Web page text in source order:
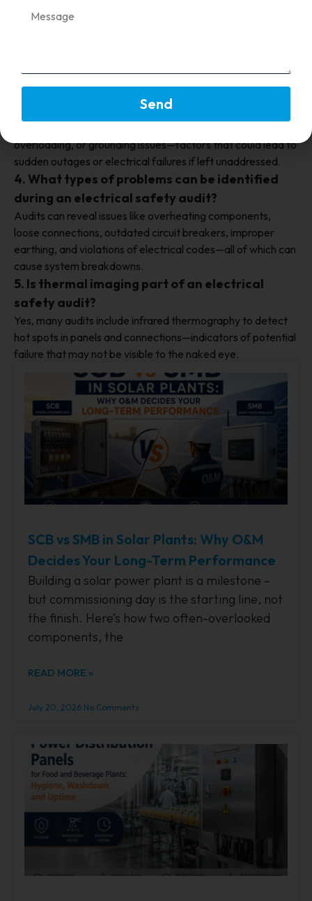
An electrical safety audit is a systematic inspection and
and improve overall safety and reliability.
3. How can electrical safety audits prevent
system interruptions?
overloading, or grounding issues—factors that could lead to
sudden outages or electrical failures if left unaddressed.
4. What types of problems can be identified
during an electrical safety audit?
Audits can reveal issues like overheating components,
loose connections, outdated circuit breakers, improper
earthing, and violations of electrical codes—all of which can
cause system breakdowns.
5. Is thermal imaging part of an electrical
safety audit?
Yes, many audits include infrared thermography to detect
hot spots in panels and connections—indicators of potential
failure that may not be visible to the naked eye.
SCB vs SMB in Solar Plants: Why O&M
Decides Your Long-Term Performance
Building a solar power plant is a milestone –
but commissioning day is the starting line, not
the finish. Here’s how two often-overlooked
components, the
READ MORE »
July 20, 2026 No Comments
Send